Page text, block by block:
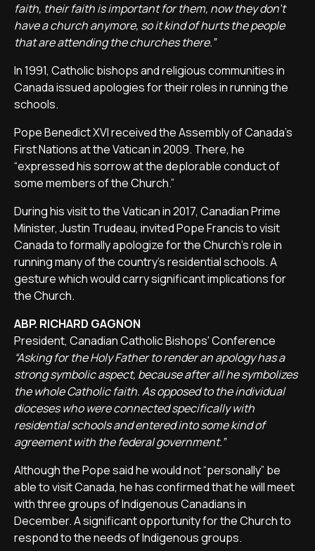
faith, their faith is important for them, now they don't
have a church anymore, so it kind of hurts the people
that are attending the churches there.”
In 1991, Catholic bishops and religious communities in
Canada issued apologies for their roles in running the
schools.
Pope Benedict XVI received the Assembly of Canada's
First Nations at the Vatican in 2009. There, he
“expressed his sorrow at the deplorable conduct of
some members of the Church.”
During his visit to the Vatican in 2017, Canadian Prime
Minister, Justin Trudeau, invited Pope Francis to visit
Canada to formally apologize for the Church's role in
running many of the country's residential schools. A
gesture which would carry significant implications for
the Church.
ABP. RICHARD GAGNON
President, Canadian Catholic Bishops' Conference
“Asking for the Holy Father to render an apology has a
strong symbolic aspect, because after all he symbolizes
the whole Catholic faith. As opposed to the individual
dioceses who were connected specifically with
residential schools and entered into some kind of
agreement with the federal government.”
Although the Pope said he would not “personally” be
able to visit Canada, he has confirmed that he will meet
with three groups of Indigenous Canadians in
December. A significant opportunity for the Church to
respond to the needs of Indigenous groups.